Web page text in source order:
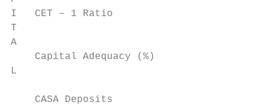
I   CET – 1 Ratio
T
A
Capital Adequacy (%)
L
CASA Deposits